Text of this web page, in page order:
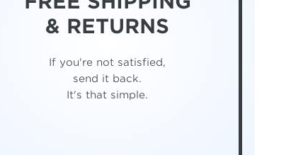
& RETURNS
If you're not satisfied,
send it back.
It's that simple.